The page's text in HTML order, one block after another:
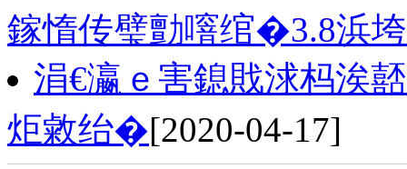
鎵惰传璧勯噾绾�3.8浜
涓€瀛ｅ害鎴戝浗杩涘
炬敹绐�[2020-04-17]